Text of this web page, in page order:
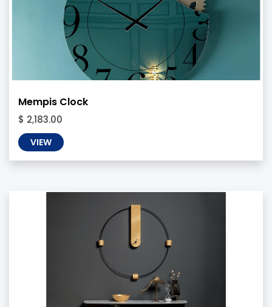
Mempis Clock
$ 2,183.00
VIEW